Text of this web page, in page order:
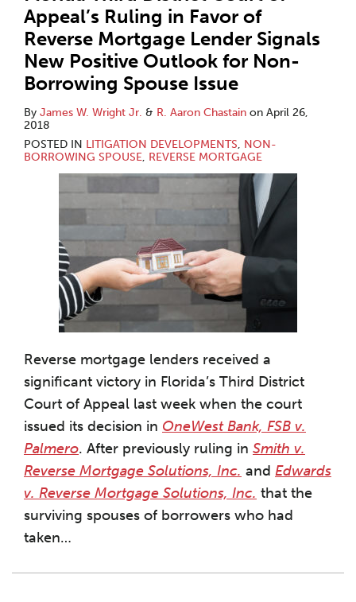
Appeal’s Ruling in Favor of
Reverse Mortgage Lender Signals
New Positive Outlook for Non-
Borrowing Spouse Issue
By James W. Wright Jr. & R. Aaron Chastain on April 26,
2018
POSTED IN LITIGATION DEVELOPMENTS, NON-
BORROWING SPOUSE, REVERSE MORTGAGE
Reverse mortgage lenders received a
significant victory in Florida’s Third District
Court of Appeal last week when the court
issued its decision in OneWest Bank, FSB v.
Palmero. After previously ruling in Smith v.
Reverse Mortgage Solutions, Inc. and Edwards
v. Reverse Mortgage Solutions, Inc. that the
surviving spouses of borrowers who had
taken…